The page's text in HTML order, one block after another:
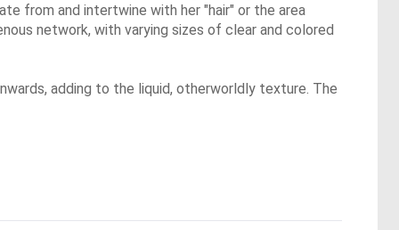
from and intertwine with her "hair" or the area
network, with varying sizes of clear and colored
adding to the liquid, otherworldly texture. The